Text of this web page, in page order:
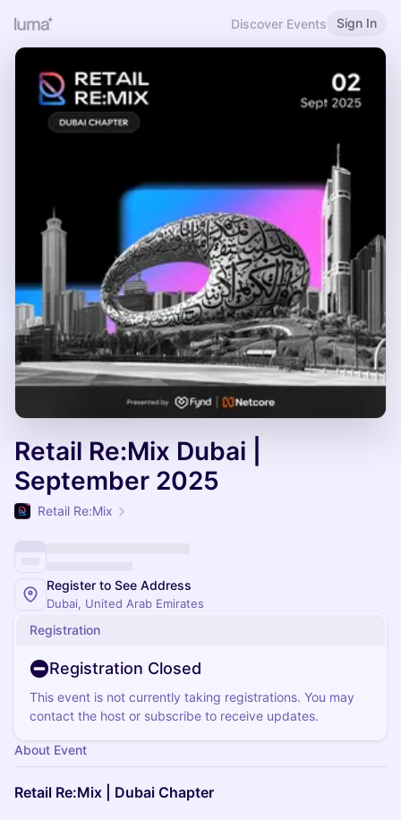
Discover Events Sign In
Retail Re:Mix Dubai |
September 2025
Retail Re:Mix
Register to See Address
Dubai, United Arab Emirates
Registration
Registration Closed
This event is not currently taking registrations. You may
contact the host or subscribe to receive updates.
About Event
Retail Re:Mix | Dubai Chapter